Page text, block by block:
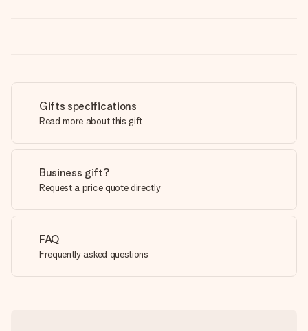
Gifts specifications
Read more about this gift
Business gift?
Request a price quote directly
FAQ
Frequently asked questions